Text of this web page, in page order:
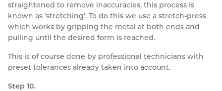
straightened to remove inaccuracies, this process is
known as ‘stretching’. To do this we use a stretch-press
which works by gripping the metal at both ends and
pulling until the desired form is reached.
This is of course done by professional technicians with
preset tolerances already taken into account.
Step 10.